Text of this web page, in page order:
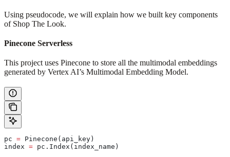
Using pseudocode, we will explain how we built key components
of Shop The Look.
Pinecone Serverless
This project uses Pinecone to store all the multimodal embeddings
generated by Vertex AI’s Multimodal Embedding Model.
pc = Pinecone(api_key)
index = pc.Index(index_name)